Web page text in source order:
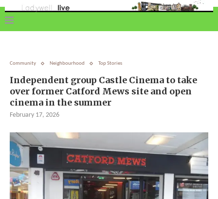
Community Neighbourhood Top Stories
Independent group Castle Cinema to take
over former Catford Mews site and open
cinema in the summer
February 17, 2026